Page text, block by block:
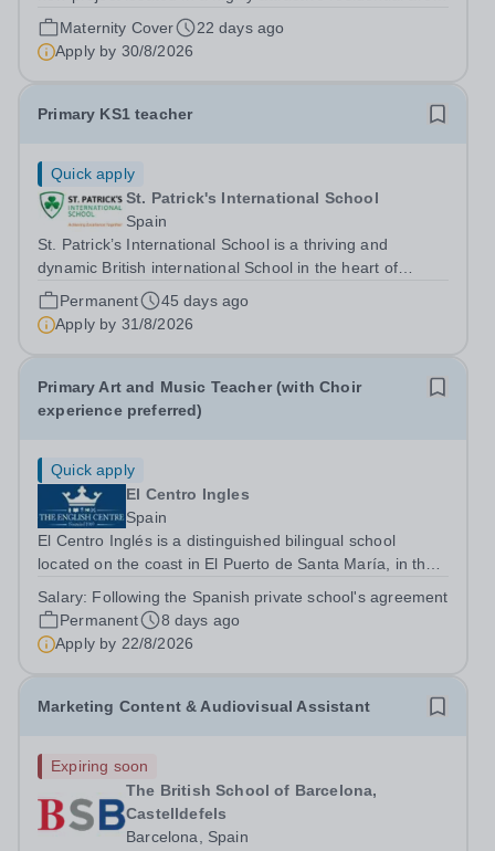
well connected to the centre of Madrid. The school
opened with Early Years and Primary in September 2019
and is led by two highly...
Maternity Cover
22 days ago
Apply by 30/8/2026
Primary KS1 teacher
Quick apply
St. Patrick's International School
Spain
St. Patrick’s International School is a thriving and
dynamic British international School in the heart of
Barcelona. Our school is dedicated to providing an
exceptional learning environment where every child is
supported and challenged to reach...
Permanent
45 days ago
Apply by 31/8/2026
Primary Art and Music Teacher (with Choir
experience preferred)
Quick apply
El Centro Ingles
Spain
El Centro Inglés is a distinguished bilingual school
located on the coast in El Puerto de Santa María, in the
the school has earned a reputation for academic
excellence, offering a high-quality...
Salary: Following the Spanish private school's agreement
Permanent
8 days ago
Apply by 22/8/2026
Marketing Content & Audiovisual Assistant
Expiring soon
The British School of Barcelona,
Castelldefels
Barcelona, Spain